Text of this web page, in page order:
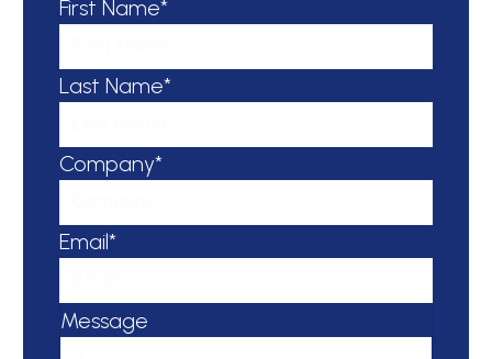
First Name*
Last Name*
Company*
Email*
Message